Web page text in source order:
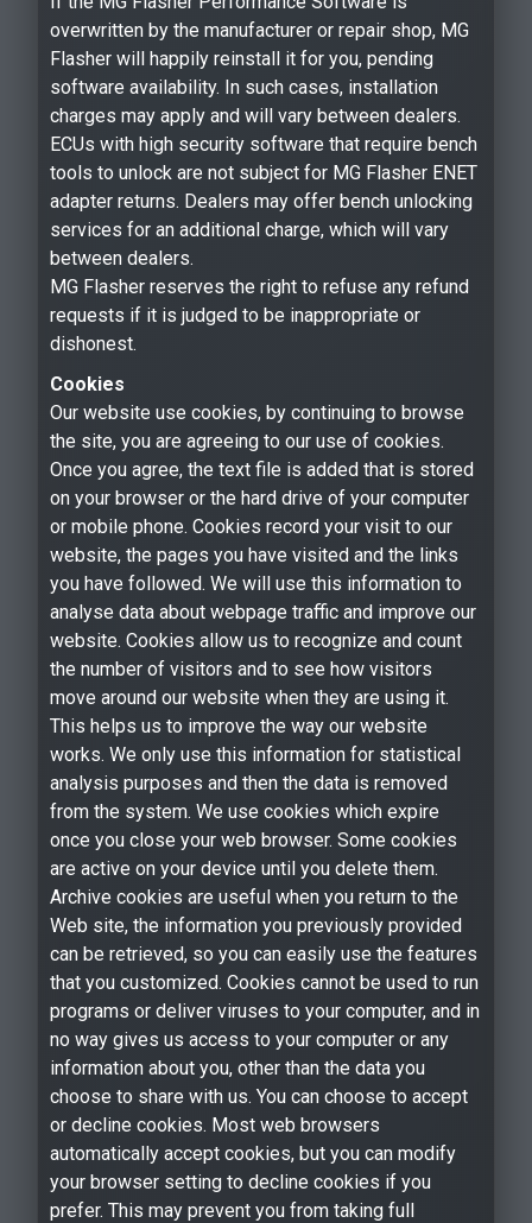
overwritten by the manufacturer or repair shop, MG
Flasher will happily reinstall it for you, pending
software availability. In such cases, installation
charges may apply and will vary between dealers.
ECUs with high security software that require bench
tools to unlock are not subject for MG Flasher ENET
adapter returns. Dealers may offer bench unlocking
services for an additional charge, which will vary
between dealers.
MG Flasher reserves the right to refuse any refund
requests if it is judged to be inappropriate or
dishonest.
Cookies
Our website use cookies, by continuing to browse
the site, you are agreeing to our use of cookies.
Once you agree, the text file is added that is stored
on your browser or the hard drive of your computer
or mobile phone. Cookies record your visit to our
website, the pages you have visited and the links
you have followed. We will use this information to
analyse data about webpage traffic and improve our
website. Cookies allow us to recognize and count
the number of visitors and to see how visitors
move around our website when they are using it.
This helps us to improve the way our website
works. We only use this information for statistical
analysis purposes and then the data is removed
from the system. We use cookies which expire
once you close your web browser. Some cookies
are active on your device until you delete them.
Archive cookies are useful when you return to the
Web site, the information you previously provided
can be retrieved, so you can easily use the features
that you customized. Cookies cannot be used to run
programs or deliver viruses to your computer, and in
no way gives us access to your computer or any
information about you, other than the data you
choose to share with us. You can choose to accept
or decline cookies. Most web browsers
automatically accept cookies, but you can modify
your browser setting to decline cookies if you
prefer. This may prevent you from taking full